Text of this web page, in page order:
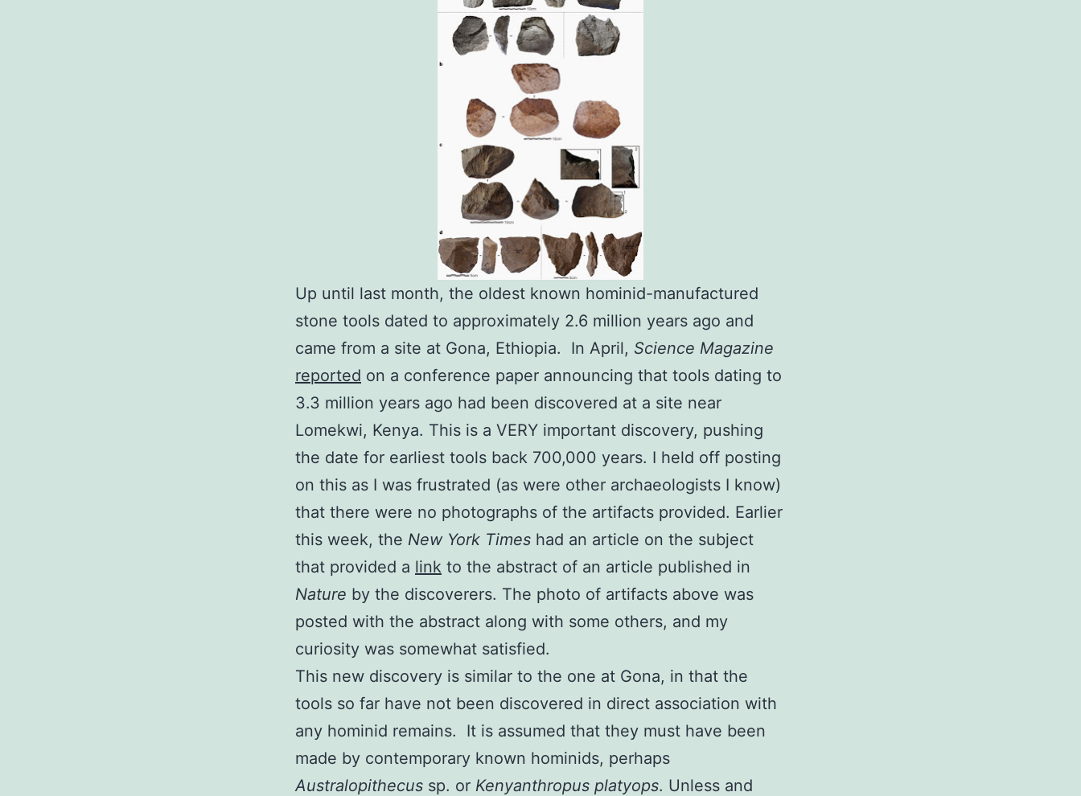
Up until last month, the oldest known hominid-manufactured
stone tools dated to approximately 2.6 million years ago and
came from a site at Gona, Ethiopia. In April, Science Magazine
reported on a conference paper announcing that tools dating to
3.3 million years ago had been discovered at a site near
Lomekwi, Kenya. This is a VERY important discovery, pushing
the date for earliest tools back 700,000 years. I held off posting
on this as I was frustrated (as were other archaeologists I know)
that there were no photographs of the artifacts provided. Earlier
this week, the New York Times had an article on the subject
that provided a link to the abstract of an article published in
Nature by the discoverers. The photo of artifacts above was
posted with the abstract along with some others, and my
curiosity was somewhat satisfied.
This new discovery is similar to the one at Gona, in that the
tools so far have not been discovered in direct association with
any hominid remains. It is assumed that they must have been
made by contemporary known hominids, perhaps
Australopithecus sp. or Kenyanthropus platyops. Unless and